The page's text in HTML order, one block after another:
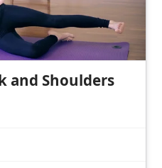
and Shoulders